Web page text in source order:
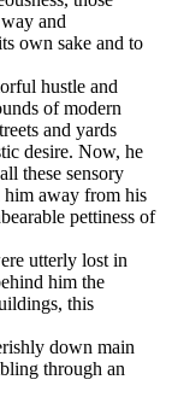
and
own sake and to
hustle and
of modern
and yards
desire. Now, he
these sensory
him away from his
pettiness of
utterly lost in
him the
this
down main
through an